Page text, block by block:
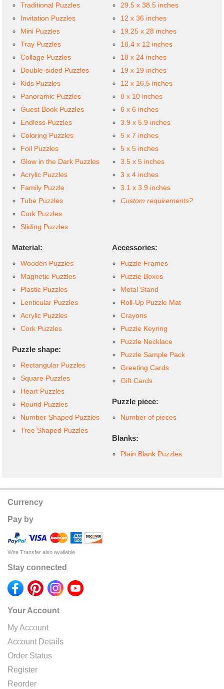
Traditional Puzzles
Invitation Puzzles
Mini Puzzles
Tray Puzzles
Collage Puzzles
Double-sided Puzzles
Kids Puzzles
Panoramic Puzzles
Guest Book Puzzles
Endless Puzzles
Coloring Puzzles
Foil Puzzles
Glow in the Dark Puzzles
Acrylic Puzzles
Family Puzzle
Tube Puzzles
Cork Puzzles
Sliding Puzzles
29.5 x 38.5 inches
12 x 36 inches
19.25 x 28 inches
18.4 x 12 inches
18 x 24 inches
19 x 19 inches
12 x 16.5 inches
8 x 10 inches
6 x 6 inches
3.9 x 5.9 inches
5 x 7 inches
5 x 5 inches
3.5 x 5 inches
3 x 4 inches
3.1 x 3.9 inches
Custom requirements?
Material:
Wooden Puzzles
Magnetic Puzzles
Plastic Puzzles
Lenticular Puzzles
Acrylic Puzzles
Cork Puzzles
Puzzle shape:
Rectangular Puzzles
Square Puzzles
Heart Puzzles
Round Puzzles
Number-Shaped Puzzles
Tree Shaped Puzzles
Accessories:
Puzzle Frames
Puzzle Boxes
Metal Stand
Roll-Up Puzzle Mat
Crayons
Puzzle Keyring
Puzzle Necklace
Puzzle Sample Pack
Greeting Cards
Gift Cards
Puzzle piece:
Number of pieces
Blanks:
Plain Blank Puzzles
Currency
Pay by
Wire Transfer also available
Stay connected
Your Account
My Account
Account Details
Order Status
Register
Reorder